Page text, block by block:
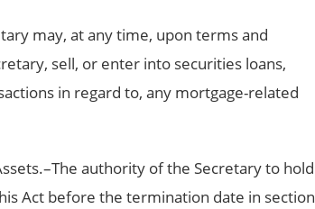
may, at any time, upon terms and
sell, or enter into securities loans,
in regard to, any mortgage-related
authority of the Secretary to hold
Act before the termination date in section